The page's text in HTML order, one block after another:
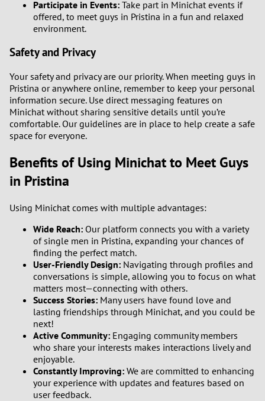
Participate in Events: Take part in Minichat events if
offered, to meet guys in Pristina in a fun and relaxed
environment.
Safety and Privacy
Your safety and privacy are our priority. When meeting guys in
Pristina or anywhere online, remember to keep your personal
information secure. Use direct messaging features on
Minichat without sharing sensitive details until you’re
comfortable. Our guidelines are in place to help create a safe
space for everyone.
Benefits of Using Minichat to Meet Guys
in Pristina
Using Minichat comes with multiple advantages:
Wide Reach: Our platform connects you with a variety
of single men in Pristina, expanding your chances of
finding the perfect match.
User-Friendly Design: Navigating through profiles and
conversations is simple, allowing you to focus on what
matters most—connecting with others.
Success Stories: Many users have found love and
lasting friendships through Minichat, and you could be
next!
Active Community: Engaging community members
who share your interests makes interactions lively and
enjoyable.
Constantly Improving: We are committed to enhancing
your experience with updates and features based on
user feedback.